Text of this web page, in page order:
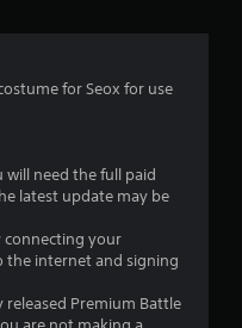
g
a
o
for Seox for use
need the full paid
latest update may be
connecting your
the internet and signing
Premium Battle